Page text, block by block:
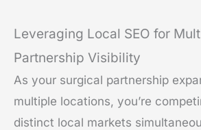
Leveraging Local SEO for
Partnership Visibility
As your surgical partnership
multiple locations, you’re
distinct local markets